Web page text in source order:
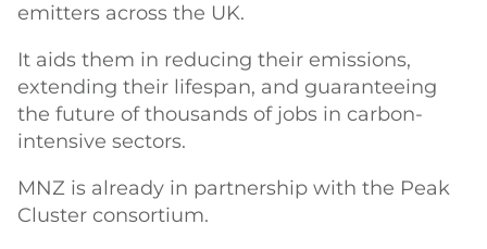
emitters across the UK.
It aids them in reducing their emissions,
extending their lifespan, and guaranteeing
the future of thousands of jobs in carbon-
intensive sectors.
MNZ is already in partnership with the Peak
Cluster consortium.